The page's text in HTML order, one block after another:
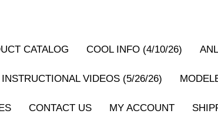
CATALOG COOL INFO (4/10/26)
INSTRUCTIONAL VIDEOS (5/26/26)
CONTACT US MY ACCOUNT